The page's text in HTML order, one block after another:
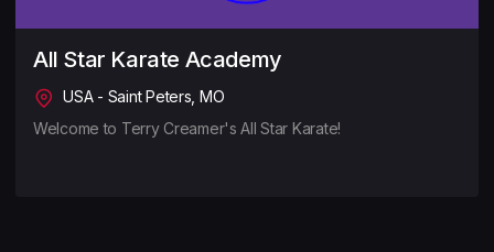
All Star Karate Academy
USA - Saint Peters, MO
Welcome to Terry Creamer's All Star Karate!